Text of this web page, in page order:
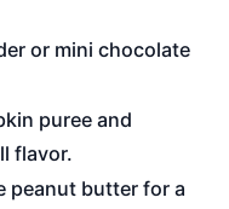
or mini chocolate
puree and
flavor.
peanut butter for a